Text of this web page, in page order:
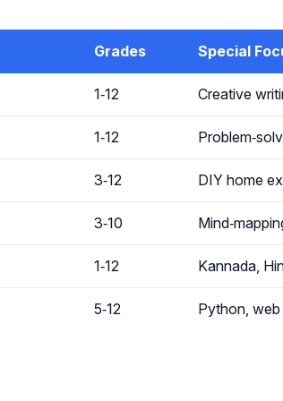
Grades Special
1‑12 Creative
1‑12
3‑12 DIY home
3‑10
1‑12 Kannada,
5‑12 Python,